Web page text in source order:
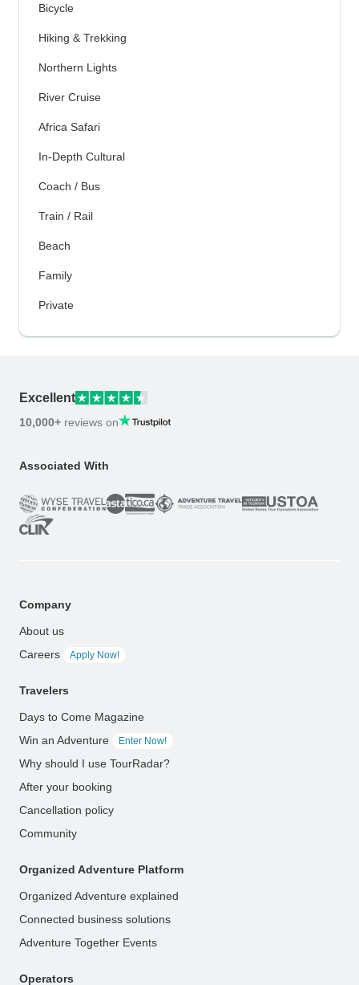
Bicycle
Hiking & Trekking
Northern Lights
River Cruise
Africa Safari
In-Depth Cultural
Coach / Bus
Train / Rail
Beach
Family
Private
Excellent
10,000+ reviews on
Associated With
Company
About us
Careers
Apply Now!
Travelers
Days to Come Magazine
Win an Adventure
Enter Now!
Why should I use TourRadar?
After your booking
Cancellation policy
Community
Organized Adventure Platform
Organized Adventure explained
Connected business solutions
Adventure Together Events
Operators